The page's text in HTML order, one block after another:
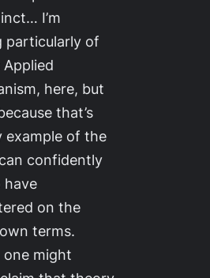
I’m
particularly of
Applied
, here, but
that’s
example of the
confidently
have
on the
own terms.
might